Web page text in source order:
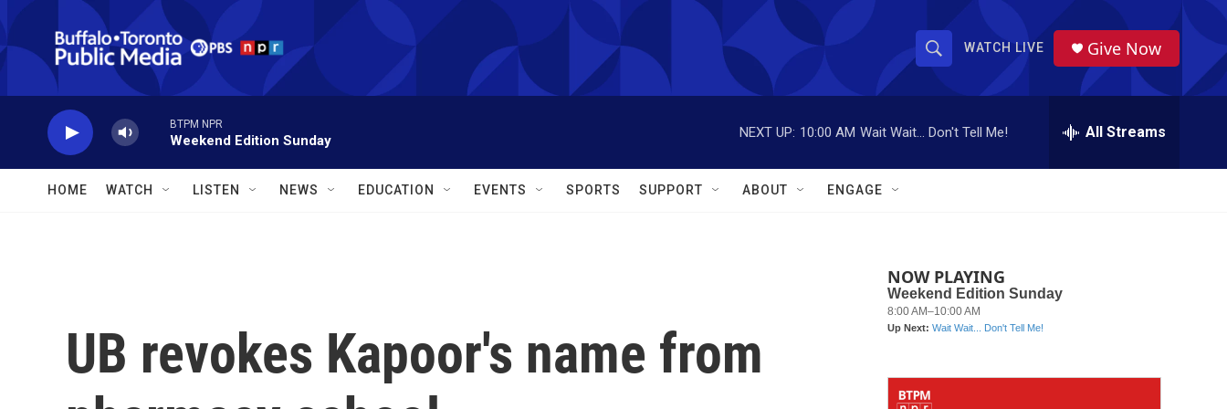
Skip to main content
S
h
o
w
a
r
S
r
WATCH LIVE Give Now
BTPM NPR
Weekend Edition Sunday
NEXT UP: 10:00 AM Wait Wait... Don't Tell Me! All Streams
HOME WATCH LISTEN NEWS EDUCATION EVENTS SPORTS SUPPORT ABOUT ENGAGE
UB revokes Kapoor's name from
NOW PLAYING